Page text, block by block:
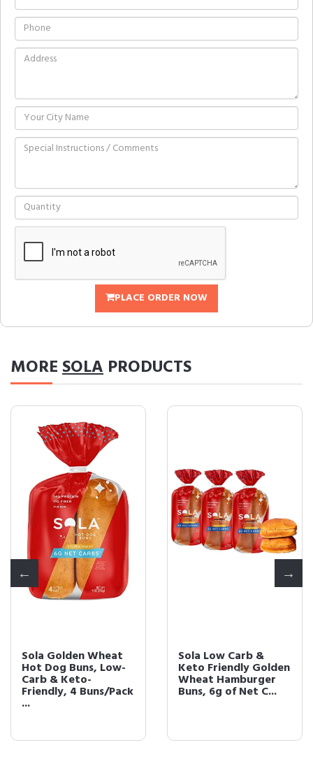
PLACE ORDER NOW
MORESOLA PRODUCTS
Sola Golden Wheat
Hot Dog Buns, Low-
Carb & Keto-
Friendly, 4 Buns/Pack
...
Sola Low Carb &
Keto Friendly Golden
Wheat Hamburger
Buns, 6g of Net C...